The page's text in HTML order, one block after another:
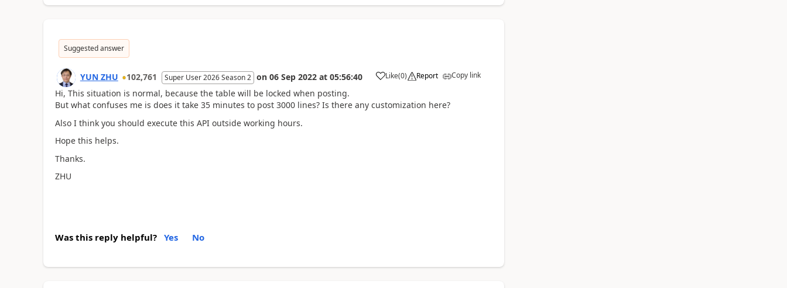
Suggested answer
YUN ZHU 102,761 Super User 2026 Season 2 on 06 Sep 2022 at 05:56:40 Like(0) Report Copy link
Hi, This situation is normal, because the table will be locked when posting.
But what confuses me is does it take 35 minutes to post 3000 lines? Is there any customization here?
Also I think you should execute this API outside working hours.
Hope this helps.
Thanks.
ZHU
Was this reply helpful? Yes No